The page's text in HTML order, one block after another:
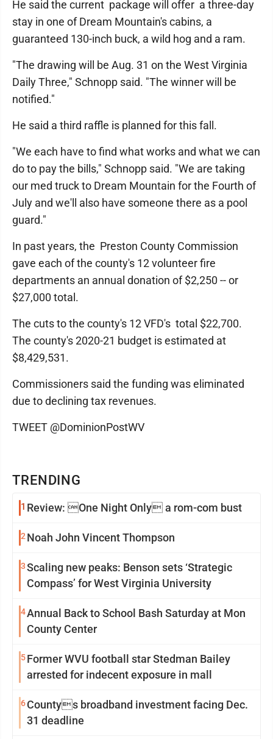
TRENDING
1 Review: One Night Only a rom-com bust
2 Noah John Vincent Thompson
3Scaling new peaks: Benson sets ‘Strategic
Compass’ for West Virginia University
4Annual Back to School Bash Saturday at Mon
County Center
5Former WVU football star Stedman Bailey
arrested for indecent exposure in mall
6Countys broadband investment facing Dec.
31 deadline
He said the current package will offer a three-day
stay in one of Dream Mountain's cabins, a
guaranteed 130-inch buck, a wild hog and a ram.
"The drawing will be Aug. 31 on the West Virginia
Daily Three," Schnopp said. "The winner will be
notified."
He said a third raffle is planned for this fall.
"We each have to find what works and what we can
do to pay the bills," Schnopp said. "We are taking
our med truck to Dream Mountain for the Fourth of
July and we'll also have someone there as a pool
guard."
In past years, the Preston County Commission
gave each of the county's 12 volunteer fire
departments an annual donation of $2,250 -- or
$27,000 total.
The cuts to the county's 12 VFD's total $22,700.
The county's 2020-21 budget is estimated at
$8,429,531.
Commissioners said the funding was eliminated
due to declining tax revenues.
TWEET @DominionPostWV